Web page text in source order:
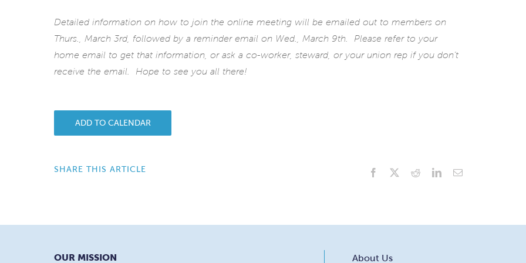
Detailed information on how to join the online meeting will be emailed out to members on
Thurs., March 3rd, followed by a reminder email on Wed., March 9th. Please refer to your
home email to get that information, or ask a co-worker, steward, or your union rep if you don’t
receive the email. Hope to see you all there!
ADD TO CALENDAR
SHARE THIS ARTICLE Facebook RedditLinkedInEmail
OUR MISSION About Us